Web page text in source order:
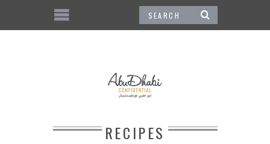
RECIPES